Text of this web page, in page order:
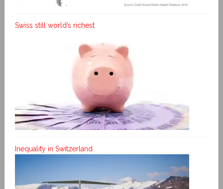
Swiss still world’s richest
Inequality in Switzerland